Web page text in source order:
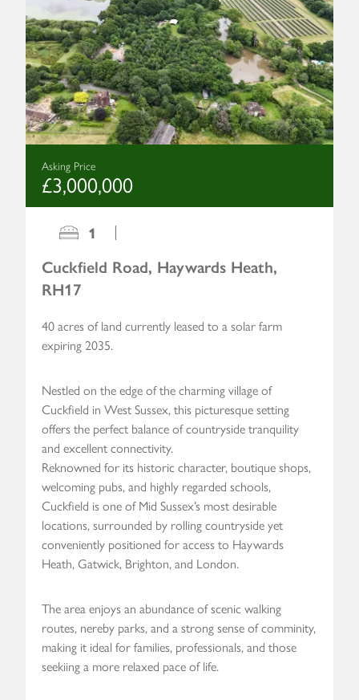
Asking Price
£3,000,000
1
Cuckfield Road, Haywards Heath,
RH17
40 acres of land currently leased to a solar farm
expiring 2035.
Nestled on the edge of the charming village of
Cuckfield in West Sussex, this picturesque setting
offers the perfect balance of countryside tranquility
and excellent connectivity.
Reknowned for its historic character, boutique shops,
welcoming pubs, and highly regarded schools,
Cuckfield is one of Mid Sussex’s most desirable
locations, surrounded by rolling countryside yet
conveniently positioned for access to Haywards
Heath, Gatwick, Brighton, and London.
The area enjoys an abundance of scenic walking
routes, nereby parks, and a strong sense of comminity,
making it ideal for families, professionals, and those
seekiing a more relaxed pace of life.